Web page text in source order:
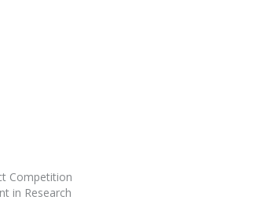
Competition
in Research